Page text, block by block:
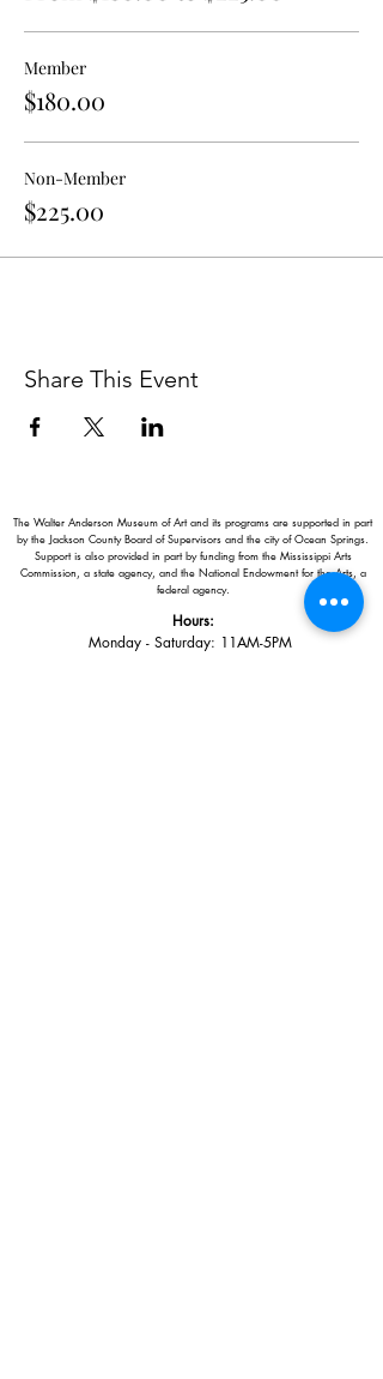
Member
$180.00
Non-Member
$225.00
Share This Event
The Walter Anderson Museum of Art and its programs are supported in part
by the Jackson County Board of Supervisors and the city of Ocean Springs.
Support is also provided in part by funding from the Mississippi Arts
Commission, a state agency, and the National Endowment for the Arts, a
federal agency.
Hours:
Monday - Saturday: 11AM-5PM